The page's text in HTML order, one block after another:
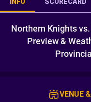
Northern Knights
Preview &
VENUE